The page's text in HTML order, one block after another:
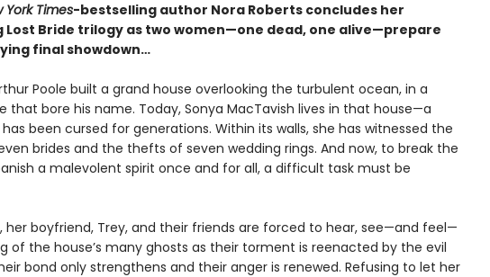
York Times-bestselling author Nora Roberts concludes her
Lost Bride trilogy as two women—one dead, one alive—prepare
final showdown…
Poole built a grand house overlooking the turbulent ocean, in a
that bore his name. Today, Sonya MacTavish lives in that house—a
been cursed for generations. Within its walls, she has witnessed the
brides and the thefts of seven wedding rings. And now, to break the
a malevolent spirit once and for all, a difficult task must be
her boyfriend, Trey, and their friends are forced to hear, see—and feel—
of the house’s many ghosts as their torment is reenacted by the evil
bond only strengthens and their anger is renewed. Refusing to let her